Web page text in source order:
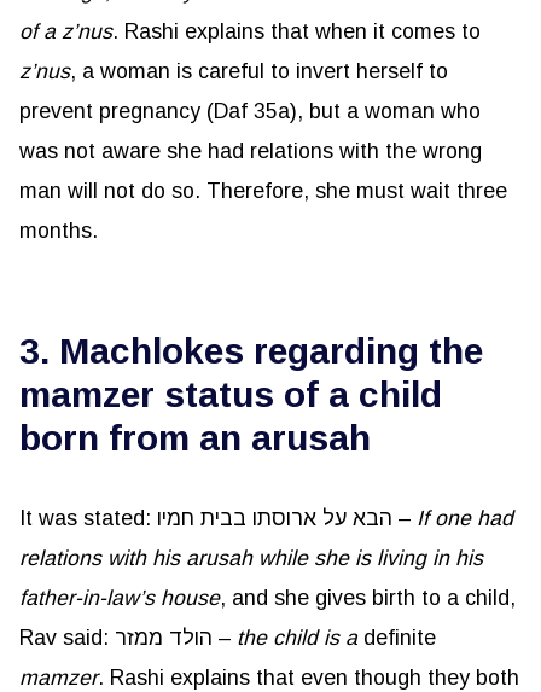
of a z’nus. Rashi explains that when it comes to
z’nus, a woman is careful to invert herself to
prevent pregnancy (Daf 35a), but a woman who
was not aware she had relations with the wrong
man will not do so. Therefore, she must wait three
months.
3. Machlokes regarding the
mamzer status of a child
born from an arusah
It was stated: הבא על ארוסתו בבית חמיו – If one had
relations with his arusahwhile she is living in his
father-in-law’s house, and she gives birth to a child,
Rav said: הולד ממזר – the child is a definite
mamzer. Rashi explains that even though they both